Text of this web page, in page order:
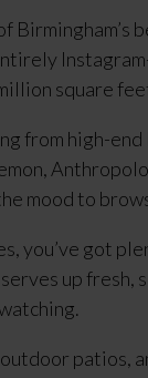
square
from high-
mood to
you’ve got
serves up
patios,